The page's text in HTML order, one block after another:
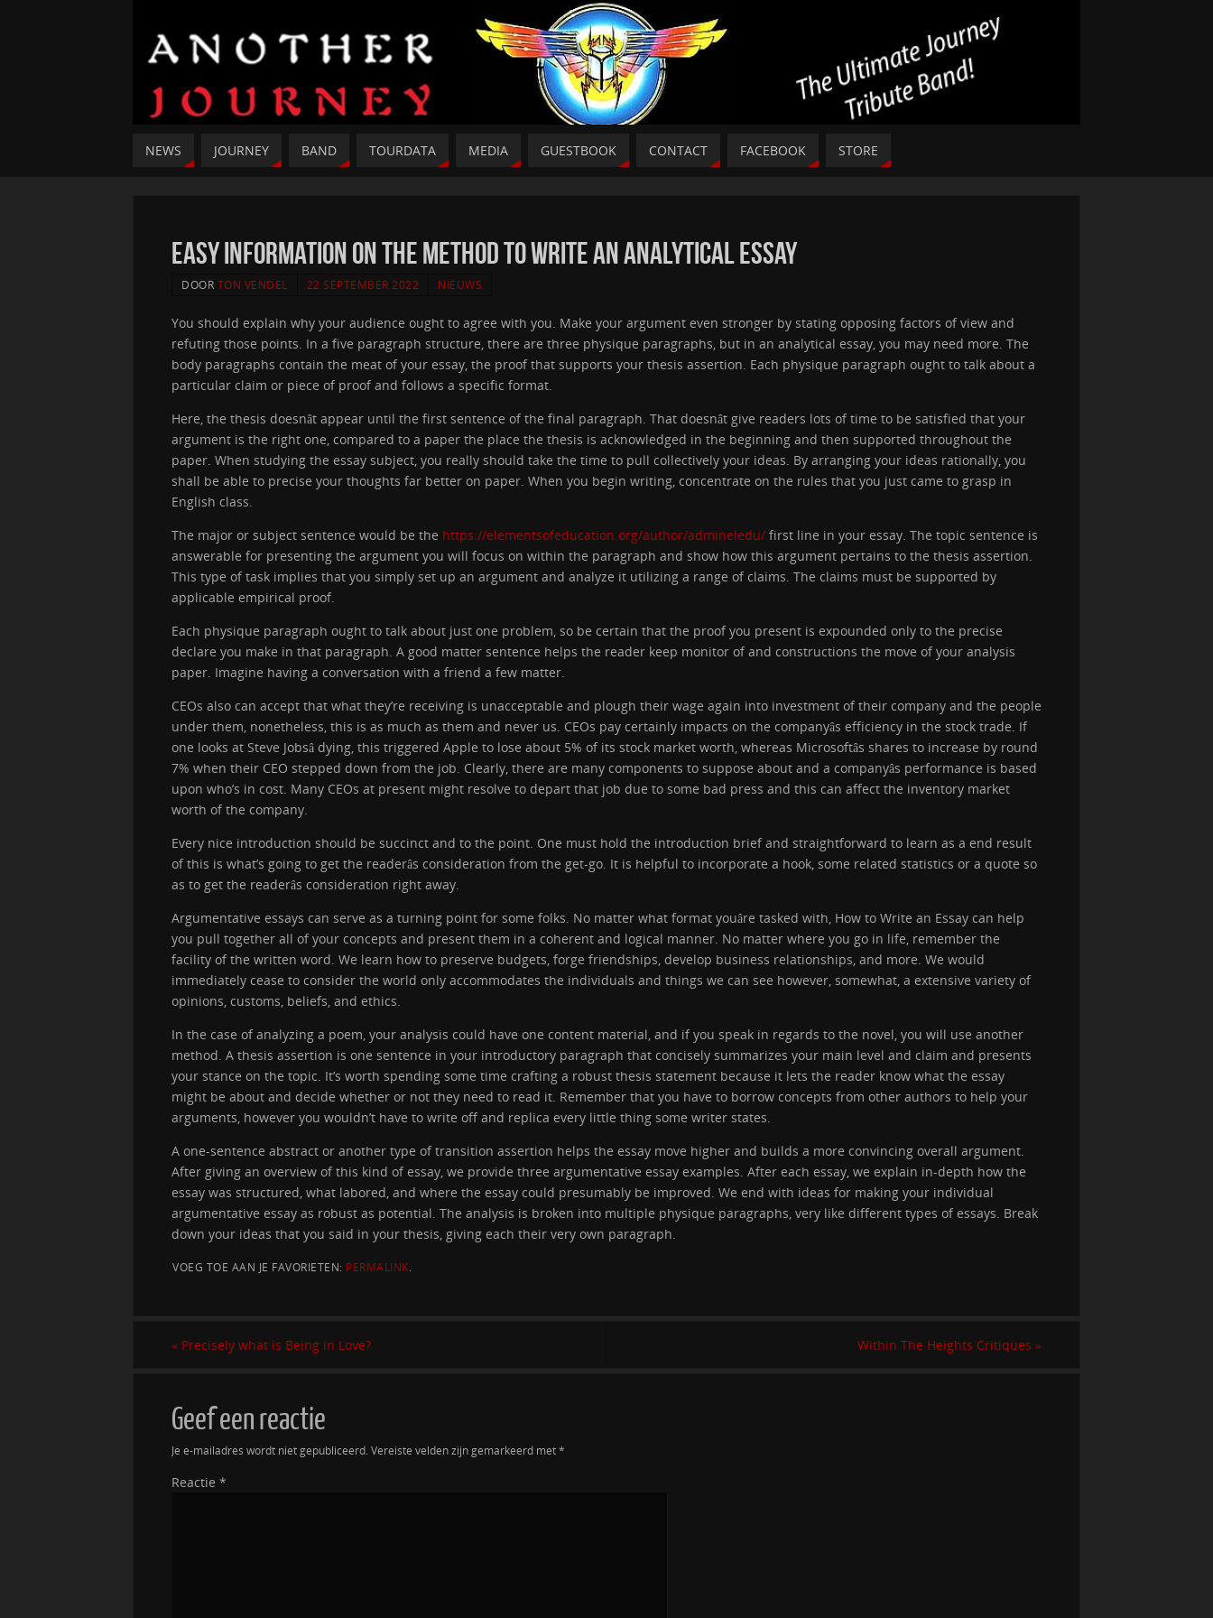
NEWS JOURNEY BAND TOURDATA MEDIA GUESTBOOK CONTACT FACEBOOK STORE
Easy Information On The Method To Write An Analytical Essay
DOOR TON VENDEL 22 SEPTEMBER 2022 NIEUWS
You should explain why your audience ought to agree with you. Make your argument even stronger by stating opposing factors of view and
refuting those points. In a five paragraph structure, there are three physique paragraphs, but in an analytical essay, you may need more. The
body paragraphs contain the meat of your essay, the proof that supports your thesis assertion. Each physique paragraph ought to talk about a
particular claim or piece of proof and follows a specific format.
Here, the thesis doesnât appear until the first sentence of the final paragraph. That doesnât give readers lots of time to be satisfied that your
argument is the right one, compared to a paper the place the thesis is acknowledged in the beginning and then supported throughout the
paper. When studying the essay subject, you really should take the time to pull collectively your ideas. By arranging your ideas rationally, you
shall be able to precise your thoughts far better on paper. When you begin writing, concentrate on the rules that you just came to grasp in
English class.
The major or subject sentence would be the https://elementsofeducation.org/author/admineledu/ first line in your essay. The topic sentence is
answerable for presenting the argument you will focus on within the paragraph and show how this argument pertains to the thesis assertion.
This type of task implies that you simply set up an argument and analyze it utilizing a range of claims. The claims must be supported by
applicable empirical proof.
Each physique paragraph ought to talk about just one problem, so be certain that the proof you present is expounded only to the precise
declare you make in that paragraph. A good matter sentence helps the reader keep monitor of and constructions the move of your analysis
paper. Imagine having a conversation with a friend a few matter.
CEOs also can accept that what they’re receiving is unacceptable and plough their wage again into investment of their company and the people
under them, nonetheless, this is as much as them and never us. CEOs pay certainly impacts on the companyâs efficiency in the stock trade. If
one looks at Steve Jobsâ dying, this triggered Apple to lose about 5% of its stock market worth, whereas Microsoftâs shares to increase by round
7% when their CEO stepped down from the job. Clearly, there are many components to suppose about and a companyâs performance is based
upon who’s in cost. Many CEOs at present might resolve to depart that job due to some bad press and this can affect the inventory market
worth of the company.
Every nice introduction should be succinct and to the point. One must hold the introduction brief and straightforward to learn as a end result
of this is what’s going to get the readerâs consideration from the get-go. It is helpful to incorporate a hook, some related statistics or a quote so
as to get the readerâs consideration right away.
Argumentative essays can serve as a turning point for some folks. No matter what format youâre tasked with, How to Write an Essay can help
you pull together all of your concepts and present them in a coherent and logical manner. No matter where you go in life, remember the
facility of the written word. We learn how to preserve budgets, forge friendships, develop business relationships, and more. We would
immediately cease to consider the world only accommodates the individuals and things we can see however, somewhat, a extensive variety of
opinions, customs, beliefs, and ethics.
In the case of analyzing a poem, your analysis could have one content material, and if you speak in regards to the novel, you will use another
method. A thesis assertion is one sentence in your introductory paragraph that concisely summarizes your main level and claim and presents
your stance on the topic. It’s worth spending some time crafting a robust thesis statement because it lets the reader know what the essay
might be about and decide whether or not they need to read it. Remember that you have to borrow concepts from other authors to help your
arguments, however you wouldn’t have to write off and replica every little thing some writer states.
A one-sentence abstract or another type of transition assertion helps the essay move higher and builds a more convincing overall argument.
After giving an overview of this kind of essay, we provide three argumentative essay examples. After each essay, we explain in-depth how the
essay was structured, what labored, and where the essay could presumably be improved. We end with ideas for making your individual
argumentative essay as robust as potential. The analysis is broken into multiple physique paragraphs, very like different types of essays. Break
down your ideas that you said in your thesis, giving each their very own paragraph.
VOEG TOE AAN JE FAVORIETEN: PERMALINK
« Precisely what is Being in Love? Within The Heights Critiques »
Geef een reactie
Je e-mailadres wordt niet gepubliceerd. Vereiste velden zijn gemarkeerd met*
Reactie *